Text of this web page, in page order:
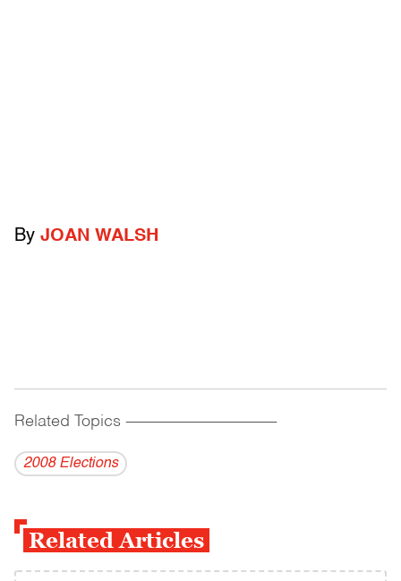
By JOAN WALSH
Related Topics ------------------------------------------
2008 Elections
Related Articles